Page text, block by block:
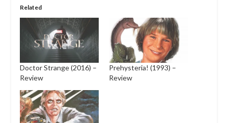
Related
Doctor Strange (2016) –
Review
Prehysteria! (1993) –
Review